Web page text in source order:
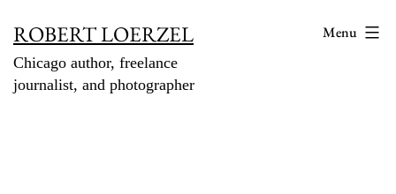
content
ROBERT LOERZEL
Chicago author, freelance
journalist, and photographer
Menu